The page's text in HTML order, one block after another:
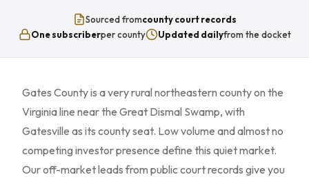
Sourced fromcounty court records
One subscriberper county Updated dailyfrom the docket
Gates County is a very rural northeastern county on the
Virginia line near the Great Dismal Swamp, with
Gatesville as its county seat. Low volume and almost no
competing investor presence define this quiet market.
Our off-market leads from public court records give you